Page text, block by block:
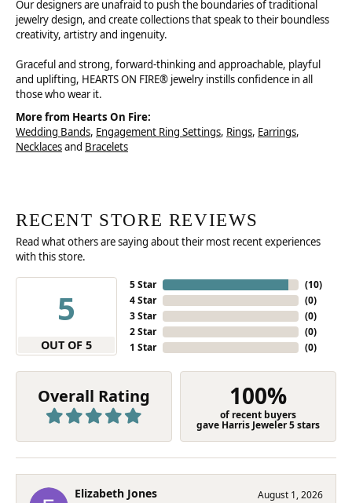
Our designers are unafraid to push the boundaries of traditional
jewelry design, and create collections that speak to their boundless
creativity, artistry and ingenuity.
Graceful and strong, forward-thinking and approachable, playful
and uplifting, HEARTS ON FIRE® jewelry instills confidence in all
those who wear it.
More from Hearts On Fire:
Wedding Bands, Engagement Ring Settings, Rings, Earrings,
Necklacesand Bracelets
RECENT STORE REVIEWS
Read what others are saying about their most recent experiences
with this store.
5
OUT OF 5
5 Star
4 Star
3 Star
2 Star
1 Star
(10)
(0)
(0)
(0)
(0)
Overall Rating 100%
of recent buyers
gave Harris Jeweler 5 stars
Elizabeth Jones August 1, 2026